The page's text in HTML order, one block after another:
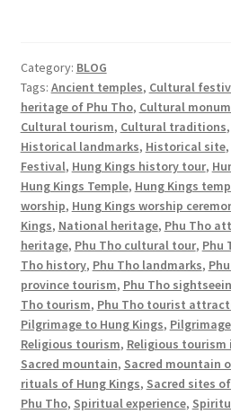
Category: BLOG
Tags: Ancient temples, Cultural
heritage of Phu Tho, Cultural
Cultural tourism, Cultural traditions,
Historical landmarks, Historical site,
Festival, Hung Kings history tour,
Hung Kings Temple, Hung Kings
worship, Hung Kings worship
Kings, National heritage, Phu Tho
heritage, Phu Tho cultural tour, Phu
Tho history, Phu Tho landmarks,
province tourism, Phu Tho
Tho tourism, Phu Tho tourist
Pilgrimage to Hung Kings,
Religious tourism, Religious tourism
Sacred mountain, Sacred mountain
rituals of Hung Kings, Sacred sites
Phu Tho, Spiritual experience,